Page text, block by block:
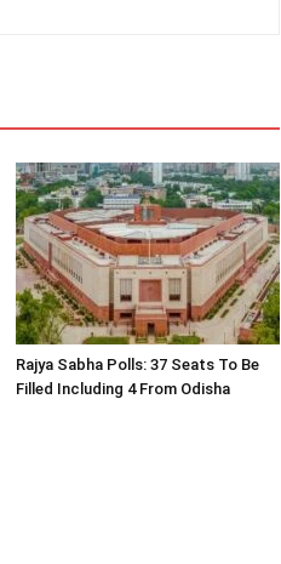
Rajya Sabha Polls: 37 Seats To Be
Filled Including 4 From Odisha